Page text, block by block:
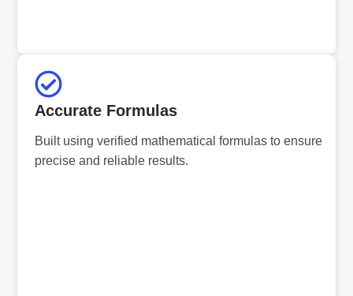
Accurate Formulas
Built using verified mathematical formulas to ensure
precise and reliable results.